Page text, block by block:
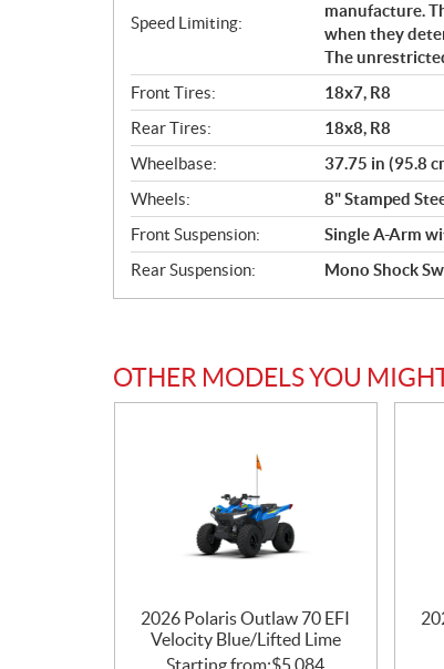
Speed Limiting:
manufacture.
when they
The
Front Tires:
18x7, R8
Rear Tires:
18x8, R8
Wheelbase:
37.75 in (95.8
Wheels:
8" Stamped
Front Suspension:
Single A-Arm
Rear Suspension:
Mono Shock
OTHER MODELS YOU
2026 Polaris Outlaw 70 EFI
Velocity Blue/Lifted Lime
Starting from:$5,084